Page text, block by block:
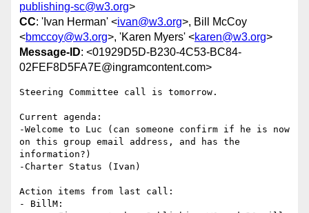
publishing-sc@w3.org>
CC: 'Ivan Herman' <ivan@w3.org>, Bill McCoy
<bmccoy@w3.org>, 'Karen Myers' <karen@w3.org>
Message-ID: <01929D5D-B230-4C53-BC84-
02FEF8D5FA7E@ingramcontent.com>
Steering Committee call is tomorrow.
Current agenda:
-Welcome to Luc (can someone confirm if he is now
on this group email address, and has the
information?)
-Charter Status (Ivan)
Action items from last call:
- BillM: